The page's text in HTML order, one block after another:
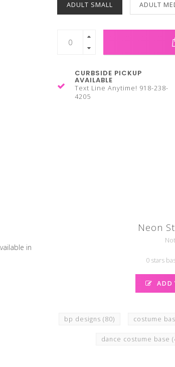
ADULT SMALL ADULT
CURBSIDE PICKUP
AVAILABLE
Text Line Anytime! 918-238-
4205
in
Neon
0 stars
ADD
bp designs (80) costume
dance costume base